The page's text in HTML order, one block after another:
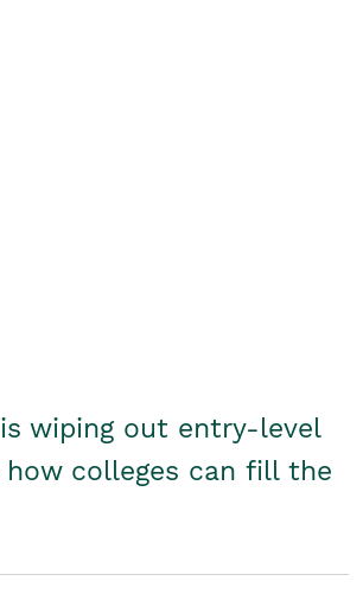
wiping out entry-level
how colleges can fill the